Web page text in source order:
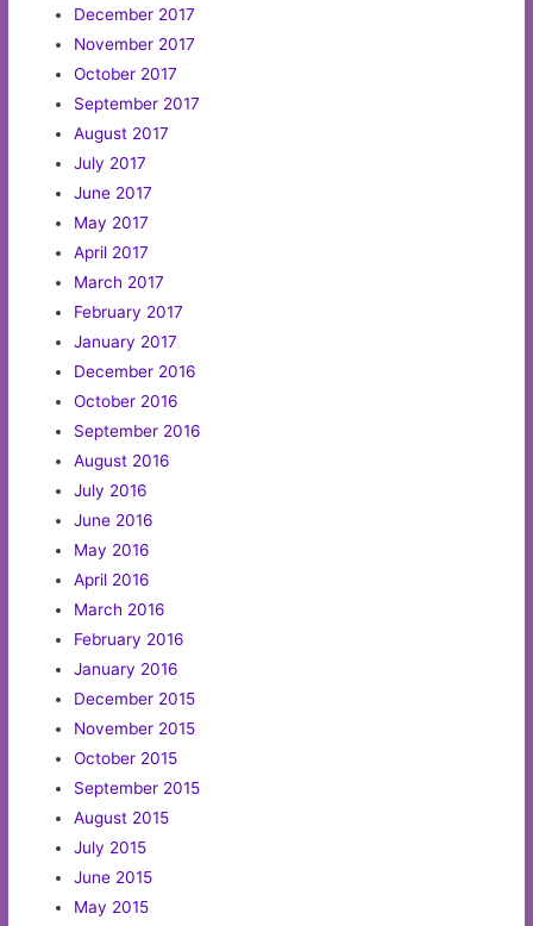
December 2017
November 2017
October 2017
September 2017
August 2017
July 2017
June 2017
May 2017
April 2017
March 2017
February 2017
January 2017
December 2016
October 2016
September 2016
August 2016
July 2016
June 2016
May 2016
April 2016
March 2016
February 2016
January 2016
December 2015
November 2015
October 2015
September 2015
August 2015
July 2015
June 2015
May 2015